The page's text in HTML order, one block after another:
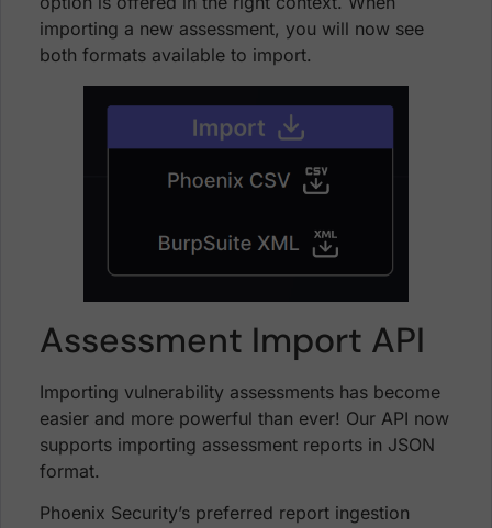
importing a new assessment, you will now see
both formats available to import.
Assessment Import API
Importing vulnerability assessments has become
easier and more powerful than ever! Our API now
supports importing assessment reports in JSON
format.
Phoenix Security’s preferred report ingestion